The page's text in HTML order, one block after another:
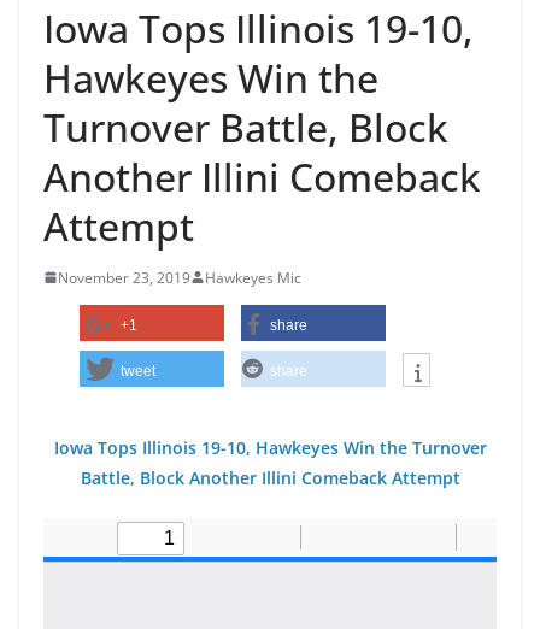
Iowa Tops Illinois 19-10,
Hawkeyes Win the
Turnover Battle, Block
Another Illini Comeback
Attempt
November 23, 2019 Hawkeyes Mic
+1 share
tweet share
Iowa Tops Illinois 19-10, Hawkeyes Win the Turnover
Battle, Block Another Illini Comeback Attempt